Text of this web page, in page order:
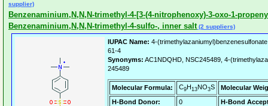
supplier)
Benzenaminium,N,N,N-trimethyl-4-[3-(4-nitrophenoxy)-3-oxo-1-
Benzenaminium,N,N,N-trimethyl-4-sulfo-, inner salt (2 suppliers)
IUPAC Name: 4-
61-4
Synonyms: AC1NDQHD, NSC245489, 4-
245489
Molecular Formula: C9H13NO3S
Molecular
H-Bond Donor:
0 H-Bond